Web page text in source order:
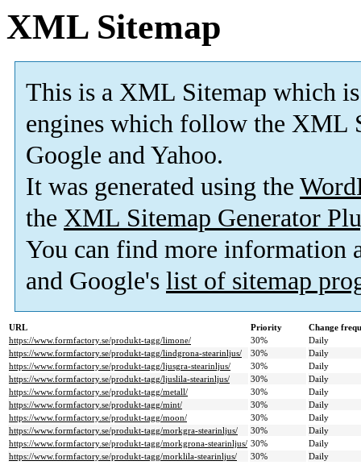
XML Sitemap
This is a XML Sitemap which is
engines which follow the XML
Google and Yahoo.
It was generated using the
the XML Sitemap Generator
You can find more information
and Google's list of sitemap
URL Priority
Change
https://www.formfactory.se/produkt-tagg/limone/
30%
Daily
https://www.formfactory.se/produkt-tagg/lindgrona-stearinljus/
30%
Daily
https://www.formfactory.se/produkt-tagg/ljusgra-stearinljus/
30%
Daily
https://www.formfactory.se/produkt-tagg/ljuslila-stearinljus/
30%
Daily
https://www.formfactory.se/produkt-tagg/metall/
30%
Daily
https://www.formfactory.se/produkt-tagg/mint/
30%
Daily
https://www.formfactory.se/produkt-tagg/moon/
30%
Daily
https://www.formfactory.se/produkt-tagg/morkgra-stearinljus/
30%
Daily
https://www.formfactory.se/produkt-tagg/morkgrona-stearinljus/ 30%
Daily
https://www.formfactory.se/produkt-tagg/morklila-stearinljus/
30% Daily